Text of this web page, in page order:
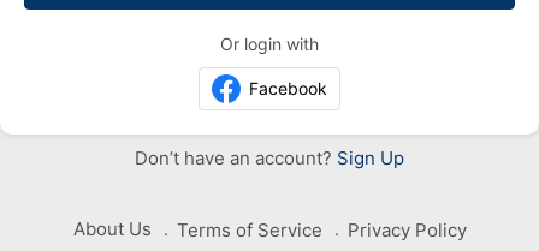
Or login with
Facebook
Don’t have an account? Sign Up
About Us Terms of Service
Privacy Policy